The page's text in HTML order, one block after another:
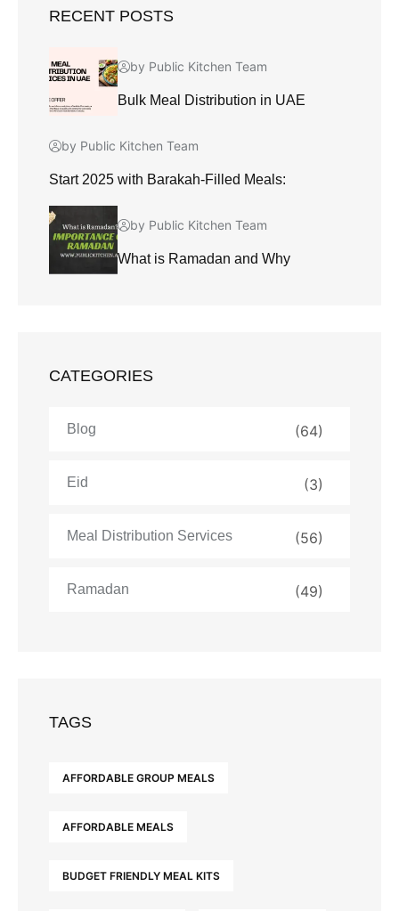
RECENT POSTS
by Public Kitchen Team
Bulk Meal Distribution in UAE
by Public Kitchen Team
Start 2025 with Barakah-Filled Meals:
by Public Kitchen Team
What is Ramadan and Why
CATEGORIES
Blog (64)
Eid (3)
Meal Distribution Services (56)
Ramadan (49)
TAGS
AFFORDABLE GROUP MEALS
AFFORDABLE MEALS
BUDGET FRIENDLY MEAL KITS